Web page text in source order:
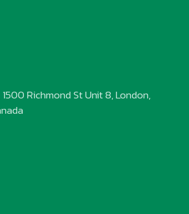
Richmond St Unit 8, London,